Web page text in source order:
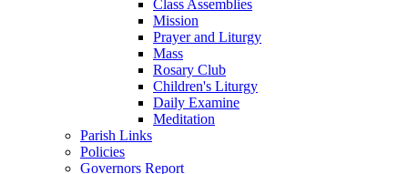
Class Assemblies
Mission
Prayer and Liturgy
Mass
Rosary Club
Children's Liturgy
Daily Examine
Meditation
Parish Links
Policies
Governors Report